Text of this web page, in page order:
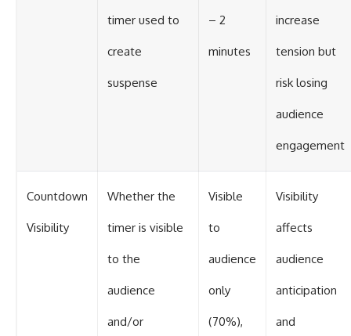
timer used to
create
suspense
– 2
minutes
increase
tension but
risk losing
audience
engagement
Countdown
Visibility
Whether the
timer is visible
to the
audience
and/or
Visible
to
audience
only
(70%),
Visibility
affects
audience
anticipation
and